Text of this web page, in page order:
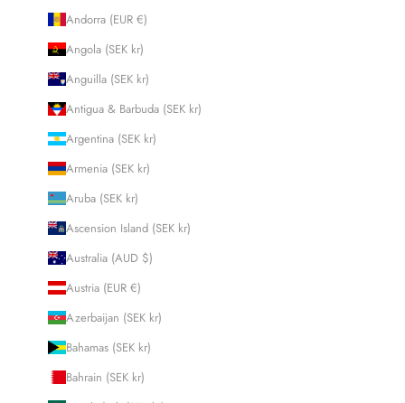
Andorra (EUR €)
Angola (SEK kr)
Anguilla (SEK kr)
Antigua & Barbuda (SEK kr)
Argentina (SEK kr)
Armenia (SEK kr)
Aruba (SEK kr)
Ascension Island (SEK kr)
Australia (AUD $)
Austria (EUR €)
Azerbaijan (SEK kr)
Bahamas (SEK kr)
Bahrain (SEK kr)